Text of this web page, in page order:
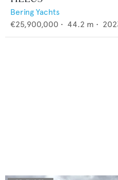
Bering Yachts
€25,900,000 • 44.2 m •